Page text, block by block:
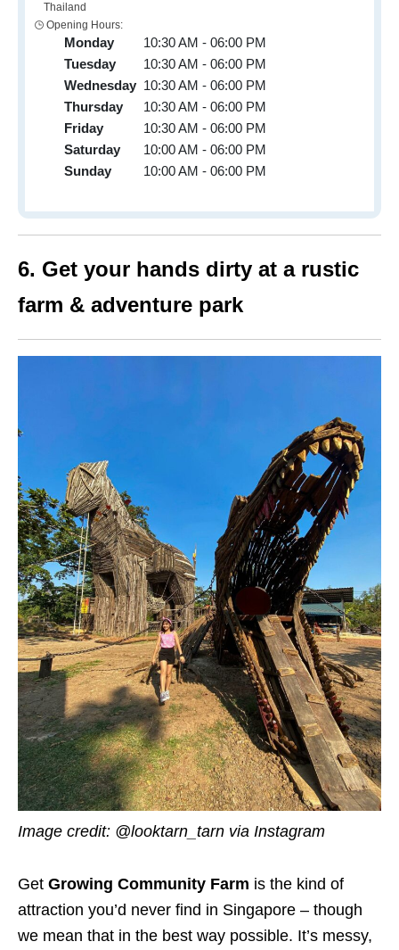
Thailand
Opening Hours:
Monday
10:30 AM - 06:00 PM
Tuesday
10:30 AM - 06:00 PM
Wednesday 10:30 AM - 06:00 PM
Thursday
10:30 AM - 06:00 PM
Friday
10:30 AM - 06:00 PM
Saturday
10:00 AM - 06:00 PM
Sunday
10:00 AM - 06:00 PM
6. Get your hands dirty at a rustic
farm & adventure park
Image credit: @looktarn_tarn via Instagram
Get Growing Community Farm is the kind of
attraction you’d never find in Singapore – though
we mean that in the best way possible. It’s messy,